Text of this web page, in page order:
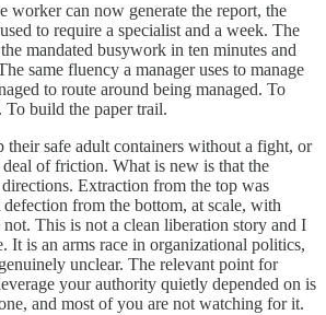
worker can now generate the report, the
to require a specialist and a week. The
mandated busywork in ten minutes and
same fluency a manager uses to manage
to route around being managed. To
To build the paper trail.
safe adult containers without a fight, or
of friction. What is new is that the
Extraction from the top was
from the bottom, at scale, with
This is not a clean liberation story and I
It is an arms race in organizational politics,
unclear. The relevant point for
your authority quietly depended on is
and most of you are not watching for it.